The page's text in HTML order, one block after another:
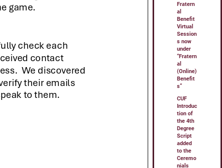
Fratern
al
Benefit
Virtual
Session
s now
under
“Fratern
al
(Online)
Benefit
s”
CUF
Introduc
tion of
the 4th
Degree
Script
added
to the
Ceremo
nials